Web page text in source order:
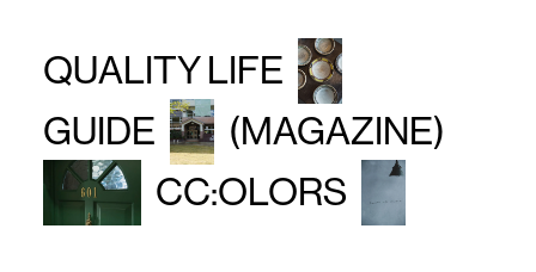
QUALITY LIFE
GUIDE
(MAGAZINE)
CC:OLORS